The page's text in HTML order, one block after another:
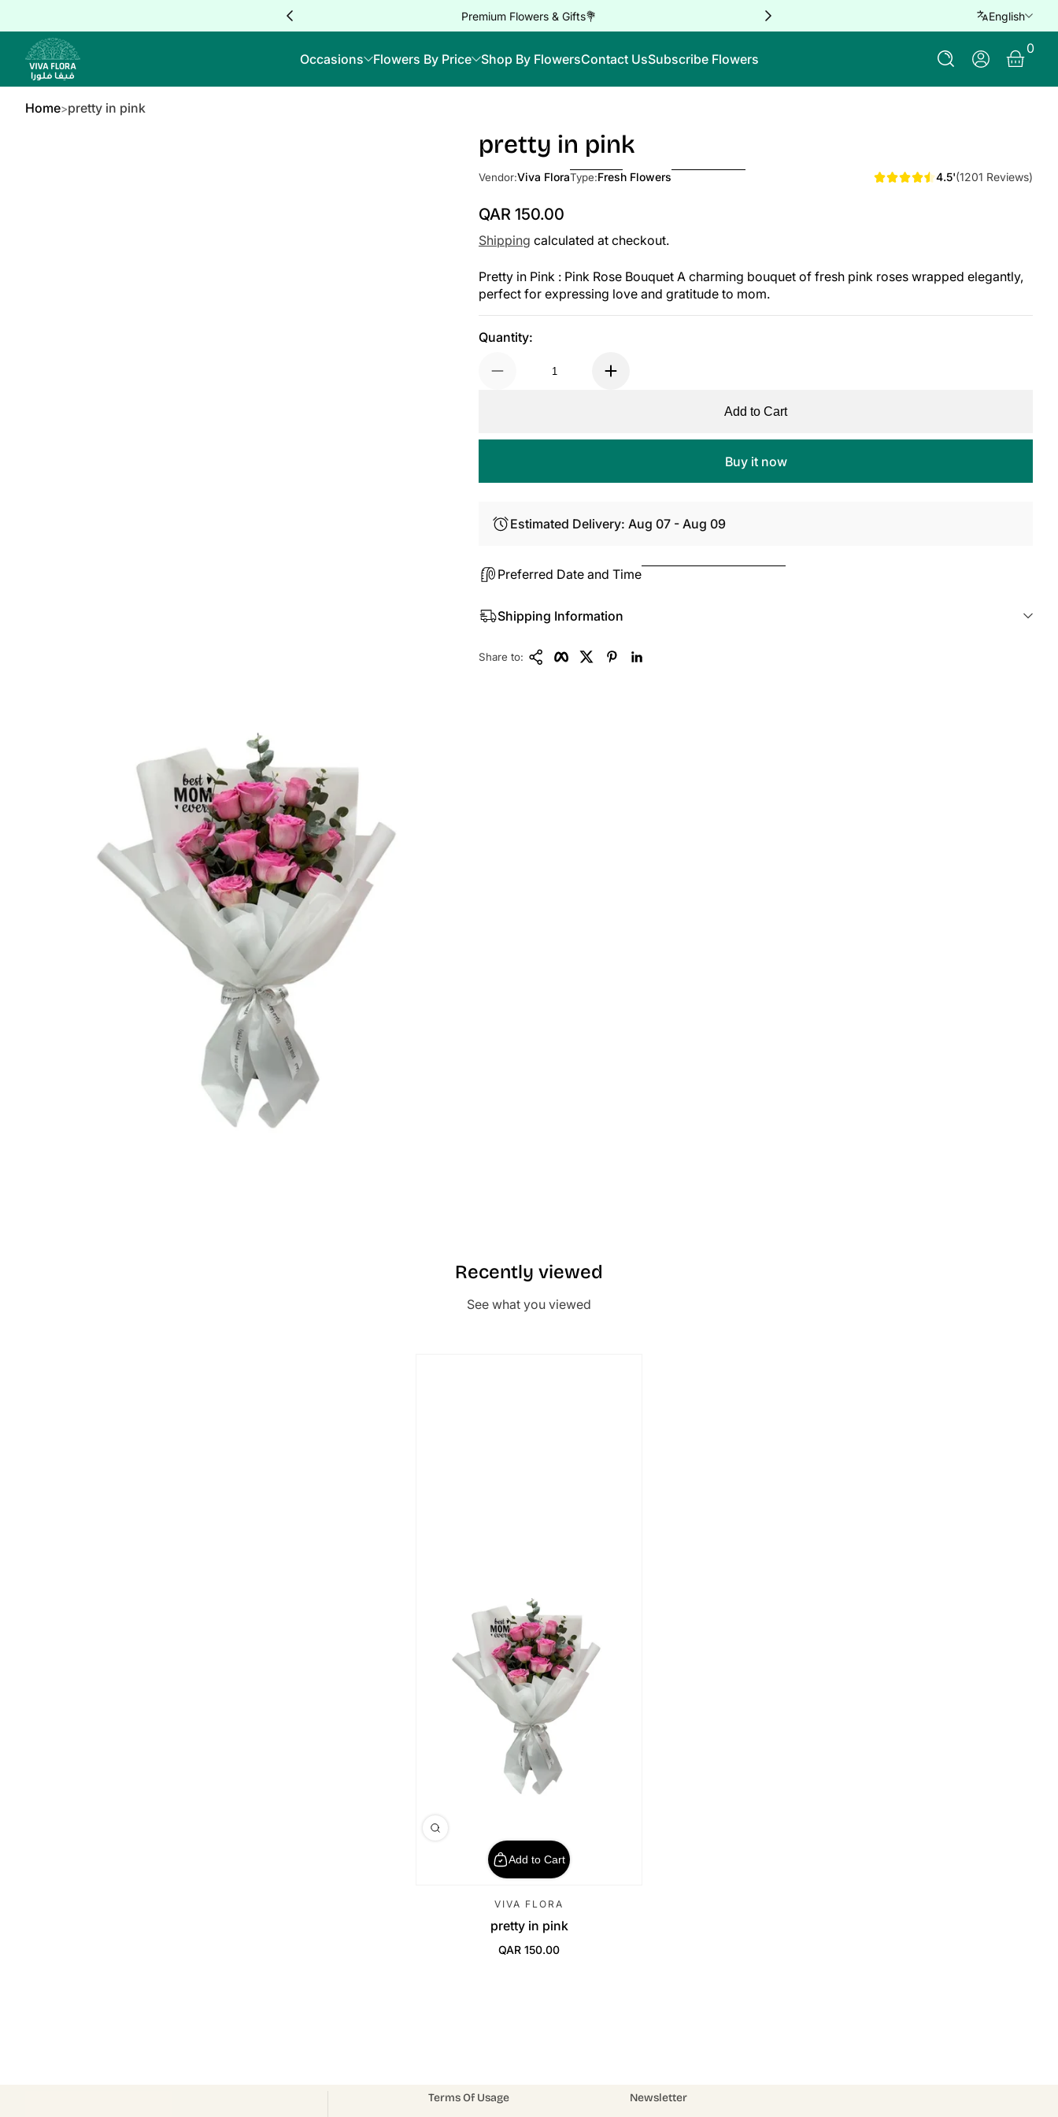
Premium Flowers & Gifts💐 Free delivery for orders over QAR
English
Occasions Flowers By Price Shop By FlowersContact UsSubscribe Flowers Log In
0
0
Home pretty in pink
pretty in pink
Vendor:Viva FloraType:Fresh Flowers 4.5'(1201 Reviews)
Regular Price
QAR 150.00
Shipping calculated at checkout.
Pretty in Pink : Pink Rose Bouquet A charming bouquet of fresh pink roses wrapped elegantly,
perfect for expressing love and gratitude to mom.
Quantity:
Add to Cart
Buy it now
Estimated Delivery: Aug 07 - Aug 09
Preferred Date and Time
Shipping Information
Share to:
Copy LinkFacebook
Twitter
Recently viewed
See what you viewed
Add to Cart
VIVA FLORA
pretty in pink
Regular Price
QAR 150.00
Terms Of Usage Newsletter